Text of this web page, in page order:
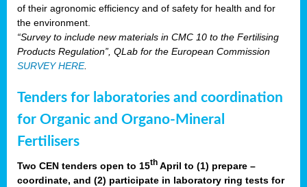
of their agronomic efficiency and of safety for health and for
the environment.
“Survey to include new materials in CMC 10 to the Fertilising
Products Regulation”, QLab for the European Commission
SURVEY HERE.
Tenders for laboratories and coordination
for Organic and Organo-Mineral
Fertilisers
Two CEN tenders open to 15th April to (1) prepare –
coordinate, and (2) participate in laboratory ring tests for